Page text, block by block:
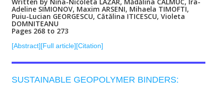
Written by Nina-Nicoleta LAZĂR, Mădălina CĂLMUC, Ira-
Adeline SIMIONOV, Maxim ARSENI, Mihaela TIMOFTI,
Puiu-Lucian GEORGESCU, Cătălina ITICESCU, Violeta
DOMNITEANU
Pages 268 to 273
[Abstract][Full article][Citation]
SUSTAINABLE GEOPOLYMER BINDERS: